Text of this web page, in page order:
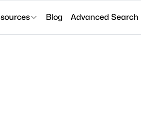
Blog Advanced Search